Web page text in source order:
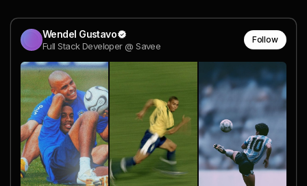
Wendel Gustavo
Full Stack Developer @ Savee
Follow